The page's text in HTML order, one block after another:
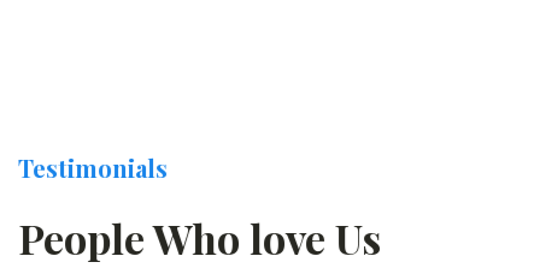
Testimonials
People Who love Us